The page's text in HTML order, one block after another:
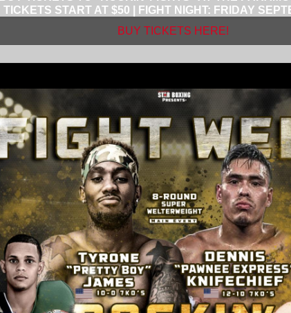
TICKETS START AT $50 | FIGHT NIGHT: FRIDAY
BUY TICKETS HERE!